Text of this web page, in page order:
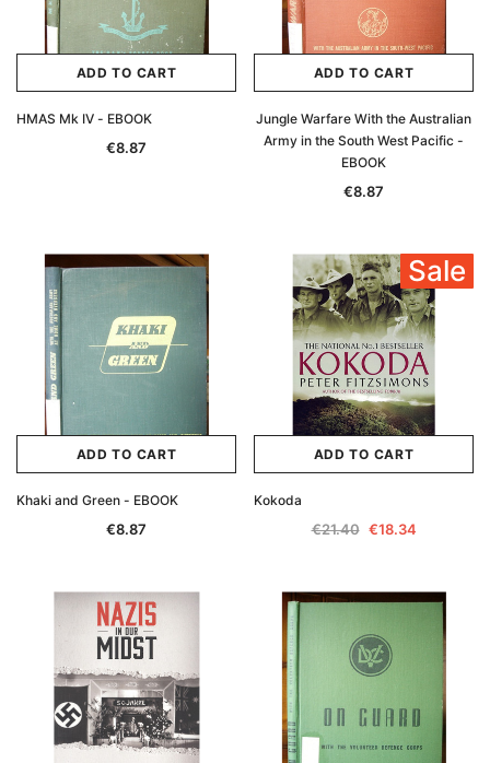
ADD TO CART
HMAS Mk IV - EBOOK
€8.87
ADD TO CART
Jungle Warfare With the Australian
Army in the South West Pacific -
EBOOK
€8.87
ADD TO CART
Khaki and Green - EBOOK
€8.87
Sale
ADD TO CART
Kokoda
€21.40 €18.34